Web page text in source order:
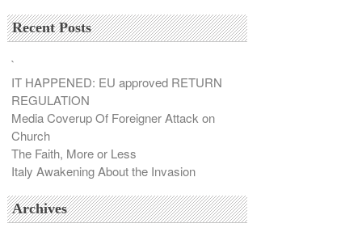
Recent Posts
`
IT HAPPENED: EU approved RETURN
REGULATION
Media Coverup Of Foreigner Attack on
Church
The Faith, More or Less
Italy Awakening About the Invasion
Archives